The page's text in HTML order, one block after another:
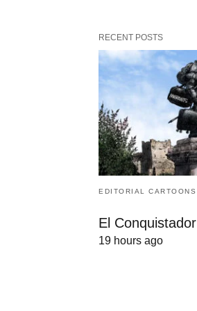
RECENT POSTS
EDITORIAL CARTOONS
El Conquistador
19 hours ago